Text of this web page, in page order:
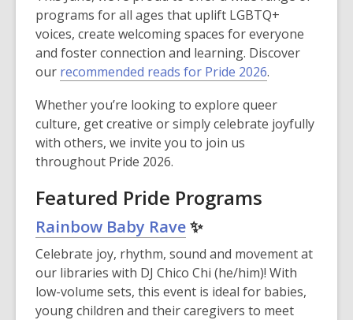
programs for all ages that uplift LGBTQ+
voices, create welcoming spaces for everyone
and foster connection and learning. Discover
our recommended reads for Pride 2026.
Whether you’re looking to explore queer
culture, get creative or simply celebrate joyfully
with others, we invite you to join us
throughout Pride 2026.
Featured Pride Programs
Rainbow Baby Rave✨
Celebrate joy, rhythm, sound and movement at
our libraries with DJ Chico Chi (he/him)! With
low-volume sets, this event is ideal for babies,
young children and their caregivers to meet